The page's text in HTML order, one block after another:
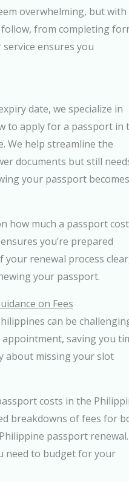
overwhelming, but with
follow, from completing
ensures you
date, we specialize in
to apply for a passport in
We help streamline the
documents but still
your passport
how much a passport
you’re prepared
your renewal process
your passport.
on Fees
can be
saving you
about missing your slot
costs in the
breakdowns of fees for
passport renewal.
need to budget for your